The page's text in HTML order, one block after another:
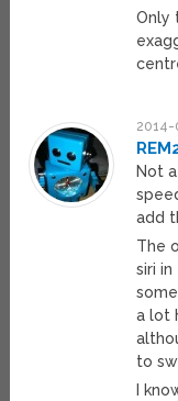
Only
2014-
Not
add
The
siri
a lot
to
I